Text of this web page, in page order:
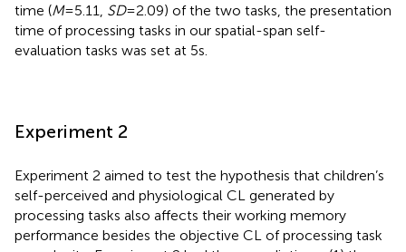
time (M= 5.11, SD= 2.09) of the two tasks, the presentation
time of processing tasks in our spatial-span self-
evaluation tasks was set at 5 s.
Experiment 2
Experiment 2 aimed to test the hypothesis that children’s
self-perceived and physiological CL generated by
processing tasks also affects their working memory
performance besides the objective CL of processing task